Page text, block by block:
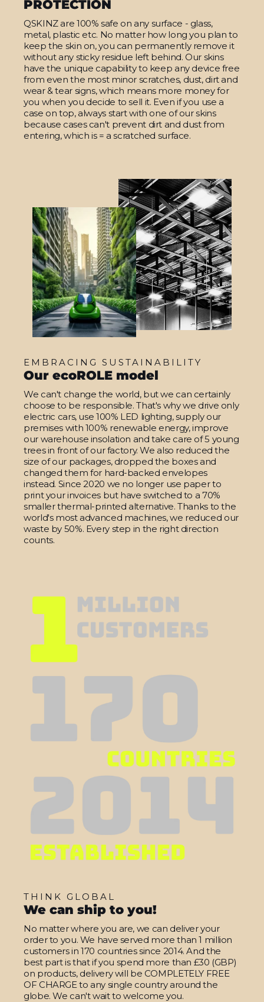
PROTECTION
QSKINZ are 100% safe on any surface - glass,
metal, plastic etc. No matter how long you plan to
keep the skin on, you can permanently remove it
without any sticky residue left behind. Our skins
have the unique capability to keep any device free
from even the most minor scratches, dust, dirt and
wear & tear signs, which means more money for
you when you decide to sell it. Even if you use a
case on top, always start with one of our skins
because cases can't prevent dirt and dust from
entering, which is = a scratched surface.
EMBRACING SUSTAINABILITY
Our ecoROLE model
We can't change the world, but we can certainly
choose to be responsible. That's why we drive only
electric cars, use 100% LED lighting, supply our
premises with 100% renewable energy, improve
our warehouse insolation and take care of 5 young
trees in front of our factory. We also reduced the
size of our packages, dropped the boxes and
changed them for hard-backed envelopes
instead. Since 2020 we no longer use paper to
print your invoices but have switched to a 70%
smaller thermal-printed alternative. Thanks to the
world's most advanced machines, we reduced our
waste by 50%. Every step in the right direction
counts.
THINK GLOBAL
We can ship to you!
No matter where you are, we can deliver your
order to you. We have served more than 1 million
customers in 170 countries since 2014. And the
best part is that if you spend more than £30 (GBP)
on products, delivery will be COMPLETELY FREE
OF CHARGE to any single country around the
globe. We can't wait to welcome you.